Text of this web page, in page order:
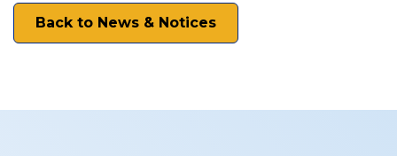
Back to News & Notices